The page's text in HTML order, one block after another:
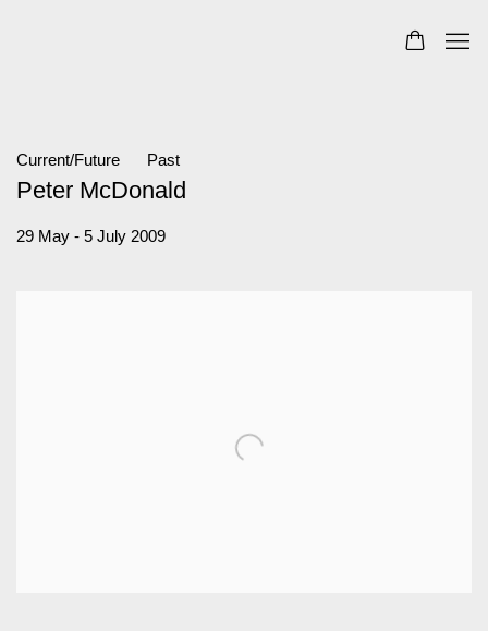
Current/Future Past
Peter McDonald
29 May - 5 July 2009